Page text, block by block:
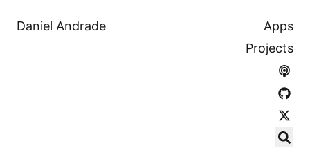
Daniel Andrade
Apps
Projects